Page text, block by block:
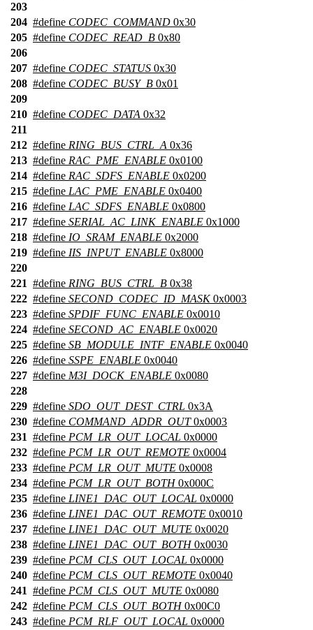
203
204 #define CODEC_COMMAND 0x30
205 #define CODEC_READ_B 0x80
206
207 #define CODEC_STATUS 0x30
208 #define CODEC_BUSY_B 0x01
209
210 #define CODEC_DATA 0x32
211
212 #define RING_BUS_CTRL_A 0x36
213 #define RAC_PME_ENABLE 0x0100
214 #define RAC_SDFS_ENABLE 0x0200
215 #define LAC_PME_ENABLE 0x0400
216 #define LAC_SDFS_ENABLE 0x0800
217 #define SERIAL_AC_LINK_ENABLE 0x1000
218 #define IO_SRAM_ENABLE 0x2000
219 #define IIS_INPUT_ENABLE 0x8000
220
221 #define RING_BUS_CTRL_B 0x38
222 #define SECOND_CODEC_ID_MASK0x0003
223 #define SPDIF_FUNC_ENABLE 0x0010
224 #define SECOND_AC_ENABLE 0x0020
225 #define SB_MODULE_INTF_ENABLE 0x0040
226 #define SSPE_ENABLE 0x0040
227 #define M3I_DOCK_ENABLE 0x0080
228
229 #define SDO_OUT_DEST_CTRL 0x3A
230 #define COMMAND_ADDR_OUT0x0003
231 #define PCM_LR_OUT_LOCAL 0x0000
232 #define PCM_LR_OUT_REMOTE 0x0004
233 #define PCM_LR_OUT_MUTE 0x0008
234 #define PCM_LR_OUT_BOTH0x000C
235 #define LINE1_DAC_OUT_LOCAL 0x0000
236 #define LINE1_DAC_OUT_REMOTE 0x0010
237 #define LINE1_DAC_OUT_MUTE 0x0020
238 #define LINE1_DAC_OUT_BOTH0x0030
239 #define PCM_CLS_OUT_LOCAL 0x0000
240 #define PCM_CLS_OUT_REMOTE 0x0040
241 #define PCM_CLS_OUT_MUTE 0x0080
242 #define PCM_CLS_OUT_BOTH0x00C0
243 #define PCM_RLF_OUT_LOCAL 0x0000